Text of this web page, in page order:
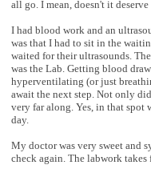
all go. I mean, doesn't it
I had blood work and an
was that I had to sit in the
waited for their ultrasounds.
was the Lab. Getting blood
hyperventilating (or just
await the next step. Not only
very far along. Yes, in that spot
day.
My doctor was very sweet and
check again. The labwork